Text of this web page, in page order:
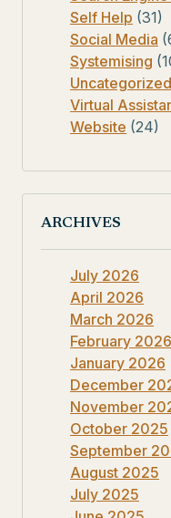
Self Help (31)
Social Media
Systemising
Uncategorized
Virtual
Website (24)
ARCHIVES
July 2026
April 2026
March 2026
February 2026
January 2026
December
November
October 2025
September
August 2025
July 2025